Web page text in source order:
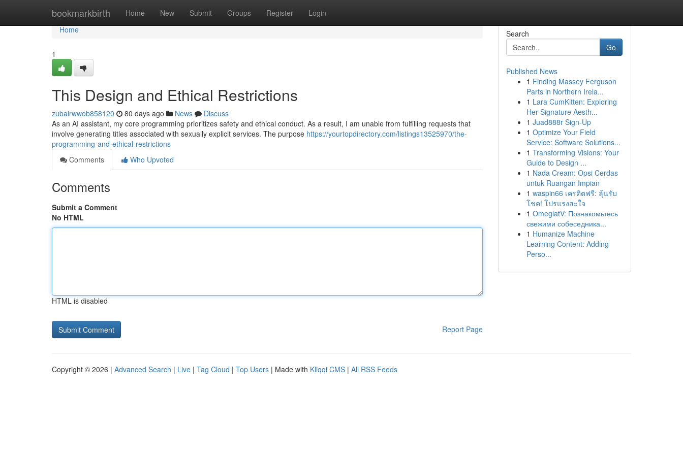
bookmarkbirth Home New Submit Groups Register Login
Home
Home
1
This Design and Ethical Restrictions
zubairwwob858120 80 days ago News
Discuss
As an AI assistant, my core programming prioritizes safety and ethical conduct. As a result, I am unable from fulfilling requests that
involve generating titles associated with sexually explicit services. The purpose https://yourtopdirectory.com/listings13525970/the-
programming-and-ethical-restrictions
Comments
Who Upvoted
Comments
Submit a Comment
No HTML
HTML is disabled
Report Page
Search
Go
Published News
1 Finding Massey Ferguson
Parts in Northern Irela...
1 Lara CumKitten: Exploring
Her Signature Aesth...
1 Juad888r Sign-Up
1 Optimize Your Field
Service: Software Solutions...
1 Transforming Visions: Your
Guide to Design ...
1 Nada Cream: Opsi Cerdas
untuk Ruangan Impian
1 waspin66 เครดิตฟรี: ลุ้นรับ
โชค! โปรแรงสะใจ
1 OmeglatV: Познакомьтесь
свежими собеседника...
1 Humanize Machine
Learning Content: Adding
Perso...
Copyright © 2026 | Advanced Search | Live | Tag Cloud | Top Users | Made with Kliqqi CMS | All RSS Feeds